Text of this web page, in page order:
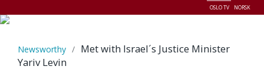
OSLO TV NORSK
Newsworthy / Met with Israel´s Justice Minister
Yariv Levin